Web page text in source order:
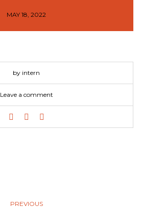
MAY 18, 2022
by intern
Leave a comment
PREVIOUS